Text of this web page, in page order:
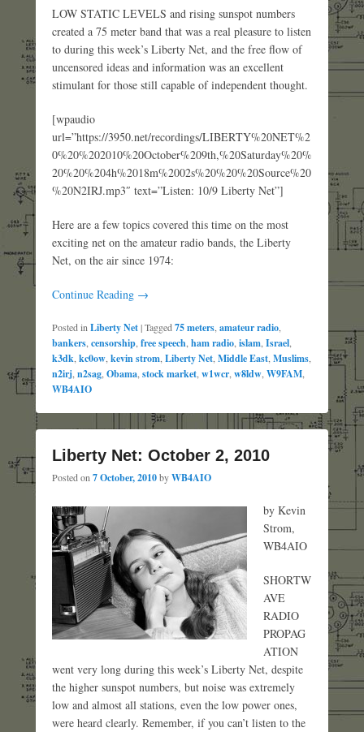
LOW STATIC LEVELS and rising sunspot numbers
created a 75 meter band that was a real pleasure to listen
to during this week’s Liberty Net, and the free flow of
uncensored ideas and information was an excellent
stimulant for those still capable of independent thought.
[wpaudio
url=”https://3950.net/recordings/LIBERTY%20NET%2
0%20%202010%20October%209th,%20Saturday%20%
20%20%204h%2018m%2002s%20%20%20Source%20
%20N2IRJ.mp3″ text=”Listen: 10/9 Liberty Net”]
Here are a few topics covered this time on the most
exciting net on the amateur radio bands, the Liberty
Net, on the air since 1974:
Continue Reading →
Posted in Liberty Net|Tagged 75 meters amateur radio
bankers censorship free speech ham radio islam Israel
k3dk kc0ow kevin strom Liberty Net Middle East Muslims
n2irj n2sag Obama stock market w1wcr w8ldw W9FAM
WB4AIO
Liberty Net: October 2, 2010
Posted on 7 October, 2010byWB4AIO
by Kevin
Strom,
WB4AIO
SHORTW
AVE
RADIO
PROPAG
ATION
went very long during this week’s Liberty Net, despite
the higher sunspot numbers, but noise was extremely
low and almost all stations, even the low power ones,
were heard clearly. Remember, if you can’t listen to the